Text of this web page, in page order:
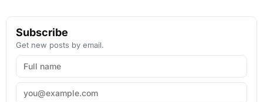
Subscribe
Get new posts by email.